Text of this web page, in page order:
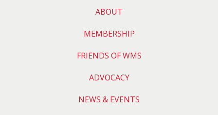
ABOUT
MEMBERSHIP
FRIENDS OF WMS
ADVOCACY
NEWS & EVENTS